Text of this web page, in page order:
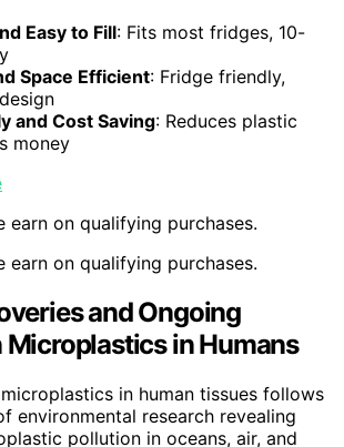
Easy to Fill: Fits most fridges, 10-
Space Efficient: Fridge friendly,
and Cost Saving: Reduces plastic
money
earn on qualifying purchases.
earn on qualifying purchases.
and Ongoing
Microplastics in Humans
in human tissues follows
environmental research revealing
pollution in oceans, air, and